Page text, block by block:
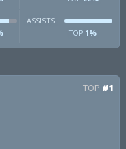
ASSISTS
TOP 1%
TOP #1